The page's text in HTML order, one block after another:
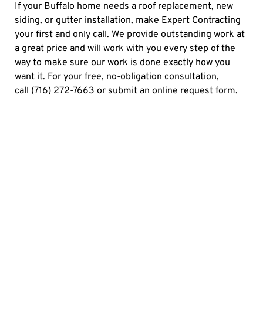
If your Buffalo home needs a roof replacement, new
siding, or gutter installation, make Expert Contracting
your first and only call. We provide outstanding work at
a great price and will work with you every step of the
way to make sure our work is done exactly how you
want it. For your free, no-obligation consultation,
call (716) 272-7663 or submit an online request form.